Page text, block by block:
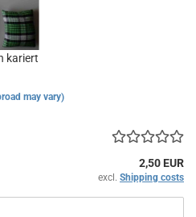
kariert
may vary)
2,50 EUR
excl. Shipping costs